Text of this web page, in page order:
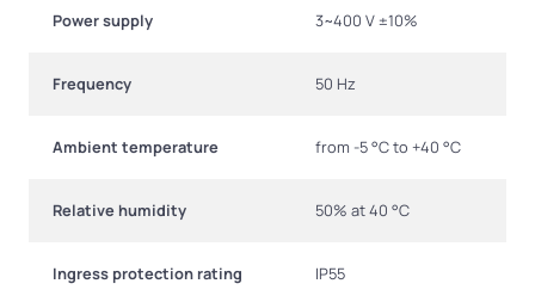
Power supply 3~400 V ±10%
Frequency 50 Hz
Ambient temperature from -5 °C to +40 °C
Relative humidity 50% at 40 °C
Ingress protection rating IP55